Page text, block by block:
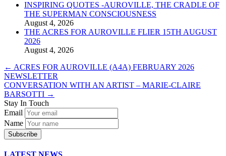
INSPIRING QUOTES -AUROVILLE, THE CRADLE OF
THE SUPERMAN CONSCIOUSNESS
August 4, 2026
THE ACRES FOR AUROVILLE FLIER 15TH AUGUST
2026
August 4, 2026
← ACRES FOR AUROVILLE (A4A) FEBRUARY 2026
NEWSLETTER
CONVERSATION WITH AN ARTIST – MARIE-CLAIRE
BARSOTTI →
Stay In Touch
Email
Name